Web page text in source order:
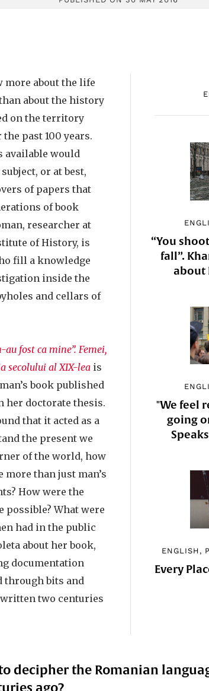
“You
fall”.
about
"We feel
going
ENGLISH,
Every
more about the life
about the history
on the territory
past 100 years.
available would
or at best,
of papers that
of book
researcher at
of History, is
fill a knowledge
inside the
and cellars of
fost ca mine”. Femei,
secolului al XIX-lea is
book published
her doctorate thesis.
that it acted as a
the present we
of the world, how
more than just man’s
How were the
possible? What were
had in the public
about her book,
documentation
through bits and
two centuries
decipher the Romanian
ago?